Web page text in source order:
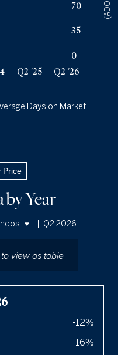
0
35
70
Q2 '25 Q2 '26
Days on Market
$2.2m
Price
by Year
Q2 2026
view as table
-12%
16%